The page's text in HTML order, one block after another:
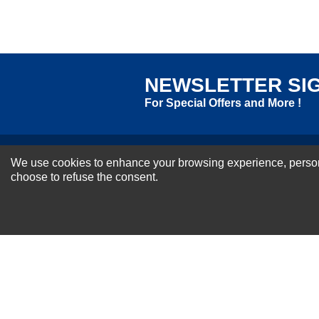
NEWSLETTER
For Special Offers and More !
About us
We use cookies to enhance your browsing experience,
choose to refuse the consent.